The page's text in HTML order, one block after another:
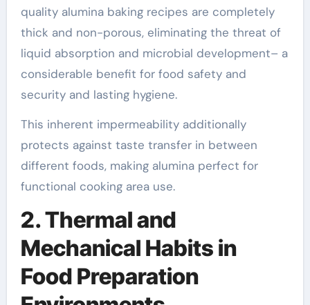
quality alumina baking recipes are completely
thick and non-porous, eliminating the threat of
liquid absorption and microbial development– a
considerable benefit for food safety and
security and lasting hygiene.
This inherent impermeability additionally
protects against taste transfer in between
different foods, making alumina perfect for
functional cooking area use.
2. Thermal and
Mechanical Habits in
Food Preparation